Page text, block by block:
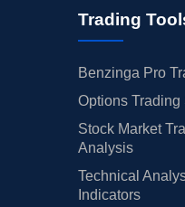
Trading
Benzinga Pro
Options
Stock Market
Analysis
Technical
Indicators